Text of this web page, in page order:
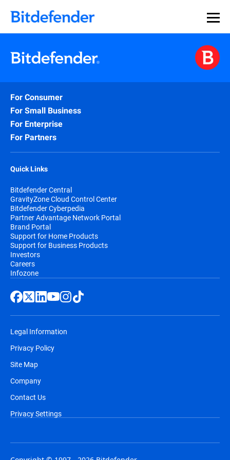
For Consumer
For Small Business
For Enterprise
For Partners
Quick Links
Bitdefender Central
GravityZone Cloud Control Center
Bitdefender Cyberpedia
Partner Advantage Network Portal
Brand Portal
Support for Home Products
Support for Business Products
Investors
Careers
Infozone
Legal Information
Privacy Policy
Site Map
Company
Contact Us
Privacy Settings